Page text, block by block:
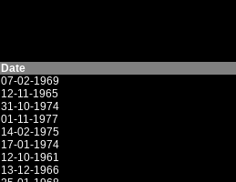
Date
07-02-1969
12-11-1965
31-10-1974
01-11-1977
14-02-1975
17-01-1974
12-10-1961
13-12-1966